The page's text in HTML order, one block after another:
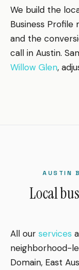
We build the
Business
and the
call in Austin.
Willow Glen,
AUSTIN
Local
All our services
neighborhood-
Domain, East